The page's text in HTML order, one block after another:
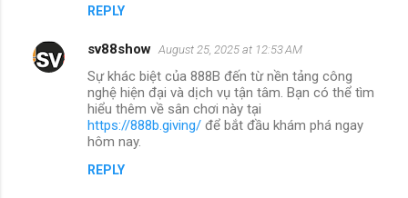
REPLY
sv88show August 25, 2025 at 12:53 AM
Sự khác biệt của 888B đến từ nền tảng công
nghệ hiện đại và dịch vụ tận tâm. Bạn có thể tìm
hiểu thêm về sân chơi này tại
https://888b.giving/ để bắt đầu khám phá ngay
hôm nay.
REPLY